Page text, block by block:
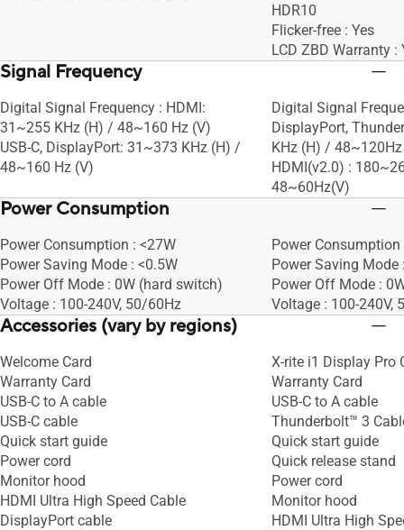
HDR10
Flicker-free : Yes
LCD ZBD Warranty :
Signal Frequency
Digital Signal Frequency : HDMI:
31~255 KHz (H) / 48~160 Hz (V)
USB-C, DisplayPort: 31~373 KHz (H) /
48~160 Hz (V)
Digital Signal
DisplayPort,
KHz (H) /
HDMI(v2.0) :
48~60Hz(V)
Power Consumption
Power Consumption : <27W
Power Saving Mode : <0.5W
Power Off Mode : 0W (hard switch)
Voltage : 100-240V, 50/60Hz
Power Consumption
Power Saving Mode
Power Off Mode :
Voltage : 100-240V,
Accessories (vary by regions)
Welcome Card
Warranty Card
USB-C to A cable
USB-C cable
Quick start guide
Power cord
Monitor hood
HDMI Ultra High Speed Cable
DisplayPort cable
X-rite i1 Display Pro
Warranty Card
USB-C to A cable
Thunderbolt™ 3
Quick start guide
Quick release stand
Power cord
Monitor hood
HDMI Ultra High